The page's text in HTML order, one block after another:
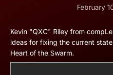
February
February
10,
2013
Andrew
Miesner
Kevin "QXC" Riley from
ideas for fixing the current
Heart of the Swarm.